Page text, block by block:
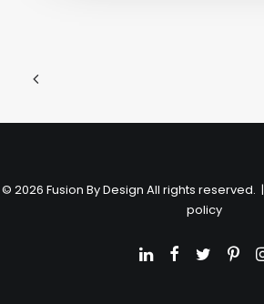
© 2026 Fusion By Design All rights reserved. |
policy